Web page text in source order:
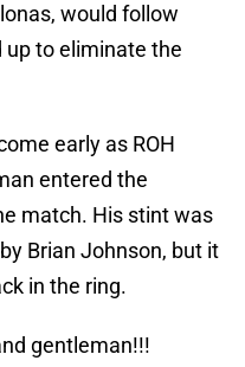
would follow
up to eliminate the
early as ROH
entered the
match. His stint was
Brian Johnson, but it
in the ring.
gentleman!!!